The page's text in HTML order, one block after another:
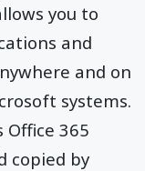
you to
and
and on
systems.
365
copied by